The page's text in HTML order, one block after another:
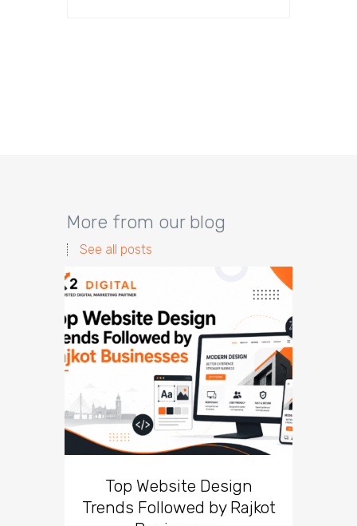
More from our blog
See all posts
Top Website Design
Trends Followed by Rajkot